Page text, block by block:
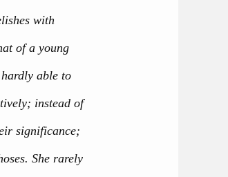
with
of a young
able to
instead of
significance;
She rarely